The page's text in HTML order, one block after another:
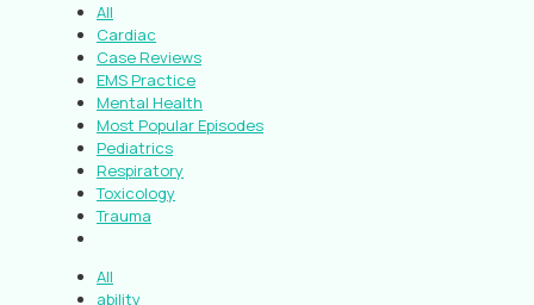
All
Cardiac
Case Reviews
EMS Practice
Mental Health
Most Popular Episodes
Pediatrics
Respiratory
Toxicology
Trauma
All
ability